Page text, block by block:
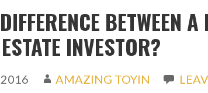
BETWEEN
INVESTOR?
AMAZING TOYIN